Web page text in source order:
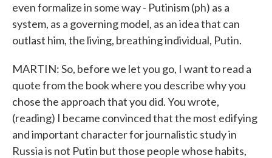
even formalize in some way - Putinism (ph) as a
system, as a governing model, as an idea that can
outlast him, the living, breathing individual, Putin.
MARTIN: So, before we let you go, I want to read a
quote from the book where you describe why you
chose the approach that you did. You wrote,
(reading) I became convinced that the most edifying
and important character for journalistic study in
Russia is not Putin but those people whose habits,